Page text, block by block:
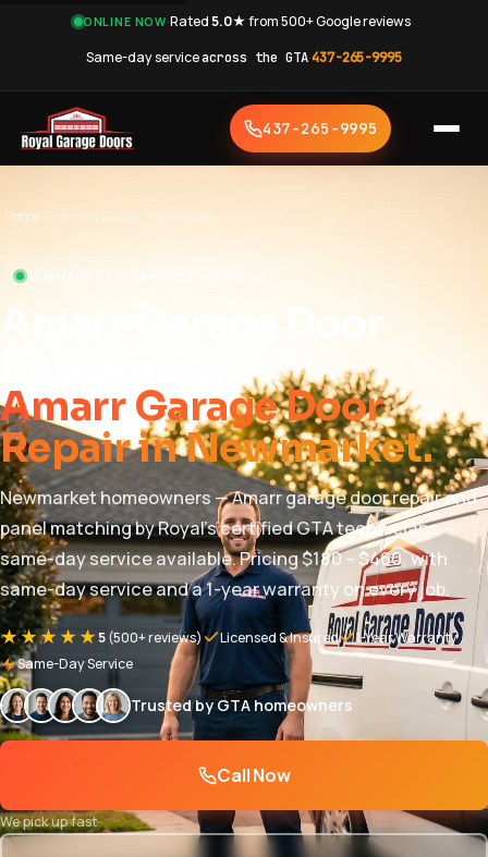
ONLINE NOW·Rated5.0★from 500+ Google reviews·
Same-day serviceacross the GTA·437-265-9995
437-265-9995
Home › Amarr Repair Newmarket
NEWMARKET • SAME-DAY SERVICE
Amarr Garage Door
Amarr Garage Door
Repair in Newmarket.
Newmarket homeowners — Amarr garage door repair and
panel matching by Royal's certified GTA technicians —
same-day service available. Pricing $180 – $460, with
same-day service and a 1-year warranty on every job.
★★★★★5(500+ reviews) Licensed & Insured
1-Year Warranty
Same-Day Service
Trusted by GTA homeowners
Call Now
We pick up fast